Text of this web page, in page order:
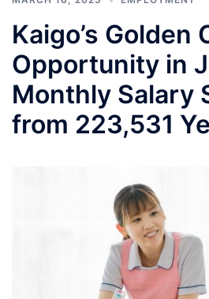
Kaigo’s Golden
Opportunity in
Monthly Salary
from 223,531